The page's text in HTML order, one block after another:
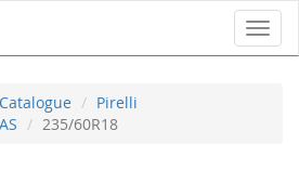
Catalogue
Pirelli
235/60R18